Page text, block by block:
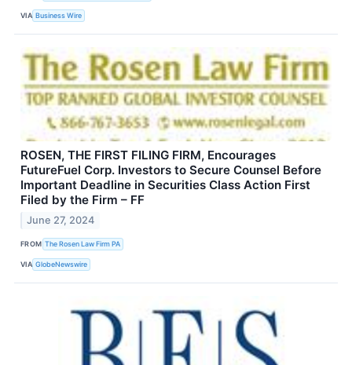
VIA Business Wire
ROSEN, THE FIRST FILING FIRM, Encourages
FutureFuel Corp. Investors to Secure Counsel Before
Important Deadline in Securities Class Action First
Filed by the Firm – FF
June 27, 2024
FROM The Rosen Law Firm PA
VIA GlobeNewswire